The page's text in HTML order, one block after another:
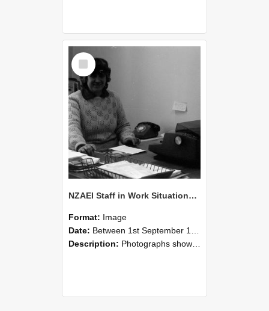
Select
Item
NZAEI Staff in Work Situations, Open Days, September 1985 05
Format: Image
Date: Between 1st September 1985 and 30th September 1985
Description: Photographs showing NZAEI staff demonstrating equipment, machinery, and engineering processes during Open Days in September 1985, Lincoln College.